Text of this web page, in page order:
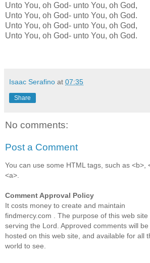
Unto You, oh God- unto You, oh God,
Unto You, oh God- unto You, oh God.
Unto You, oh God- unto You, oh God,
Unto You, oh God- unto You, oh God.
Isaac Serafino at 07:35
Share
No comments:
Post a Comment
You can use some HTML tags, such as <b>,
<a>.
Comment Approval Policy
It costs money to create and maintain
findmercy.com . The purpose of this web site
serving the Lord. Approved comments will be
hosted on this web site, and available for all
world to see.